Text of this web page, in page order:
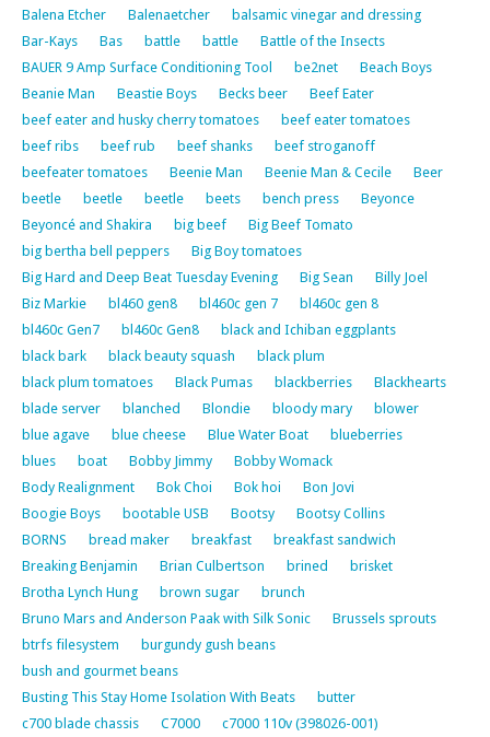
Balena Etcher Balenaetcher
balsamic vinegar and dressing
Bar-Kays
Bas battle battle
Battle of the Insects
BAUER 9 Amp Surface Conditioning Tool
be2net
Beach Boys
Beanie Man
Beastie Boys Becks beer
Beef Eater
beef eater and husky cherry tomatoes
beef eater tomatoes
beef ribs
beef rub beef shanks
beef stroganoff
beefeater tomatoes
Beenie Man Beenie Man & Cecile
Beer
beetle
beetle beetle beets bench press
Beyonce
Beyoncé and Shakira
big beef
Big Beef Tomato
big bertha bell peppers
Big Boy tomatoes
Big Hard and Deep Beat Tuesday Evening
Big Sean
Billy Joel
Biz Markie
bl460 gen8 bl460c gen 7
bl460c gen 8
bl460c Gen7
bl460c Gen8
black and Ichiban eggplants
black bark
black beauty squash
black plum
black plum tomatoes
Black Pumas blackberries
Blackhearts
blade server
blanched Blondie bloody mary
blower
blue agave
blue cheese Blue Water Boat
blueberries
blues
boat Bobby Jimmy
Bobby Womack
Body Realignment
Bok Choi Bok hoi
Bon Jovi
Boogie Boys
bootable USB Bootsy
Bootsy Collins
BORNS
bread maker breakfast
breakfast sandwich
Breaking Benjamin
Brian Culbertson brined
brisket
Brotha Lynch Hung
brown sugar
brunch
Bruno Mars and Anderson Paak with Silk Sonic
Brussels sprouts
btrfs filesystem
burgundy gush beans
bush and gourmet beans
Busting This Stay Home Isolation With Beats
butter
c700 blade chassis
C7000
c7000 110v (398026-001)